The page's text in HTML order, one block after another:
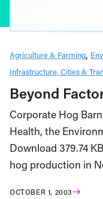
Agriculture & Farming
Infrastructure, Cities &
Beyond
Corporate Hog
Health, the
Download 379.74
hog production in
OCTOBER 1, 2003